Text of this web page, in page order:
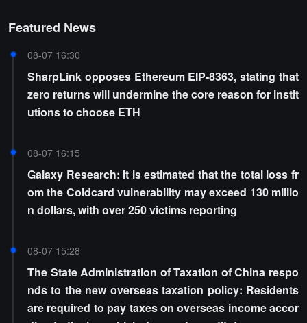
Featured News
08-07 16:30
SharpLink opposes Ethereum EIP-8363, stating that
zero returns will undermine the core reason for instit
utions to choose ETH
08-07 16:15
Galaxy Research: It is estimated that the total loss fr
om the Coldcard vulnerability may exceed 130 millio
n dollars, with over 250 victims reporting
08-07 15:28
The State Administration of Taxation of China respo
nds to the new overseas taxation policy: Residents
are required to pay taxes on overseas income accor